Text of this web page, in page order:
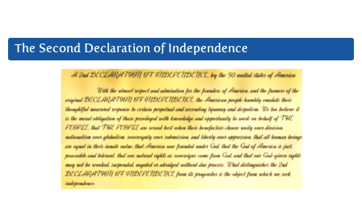
The Second Declaration of Independence